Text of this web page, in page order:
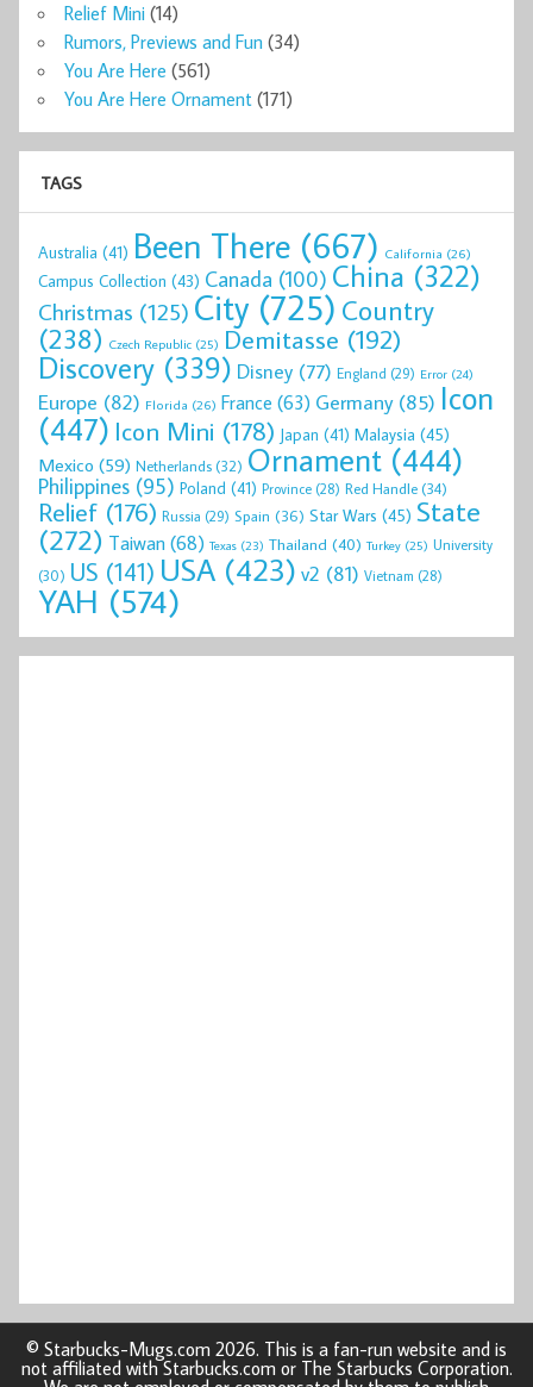
Relief Mini (14)
Rumors, Previews and Fun (34)
You Are Here (561)
You Are Here Ornament (171)
TAGS
Australia (41) Been There (667) California (26)
Campus Collection (43) Canada (100) China (322)
Christmas (125) City (725) Country
(238) Czech Republic (25) Demitasse (192)
Discovery (339) Disney (77) England (29) Error (24)
Europe (82) Florida (26) France (63) Germany(85) Icon
(447) Icon Mini (178) Japan (41) Malaysia (45)
Mexico (59) Netherlands(32) Ornament (444)
Philippines (95) Poland (41) Province (28) Red Handle(34)
Relief (176) Russia (29) Spain (36) Star Wars (45) State
(272) Taiwan(68) Texas (23) Thailand (40) Turkey (25) University
(30) US (141) USA (423) v2 (81) Vietnam (28)
YAH (574)
© Starbucks-Mugs.com 2026. This is a fan-run website and is
not affiliated with Starbucks.com or The Starbucks Corporation.